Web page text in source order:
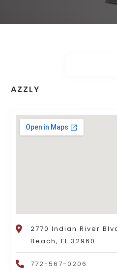
AZZLY
2770 Indian River
Beach, FL 32960
772-567-0206